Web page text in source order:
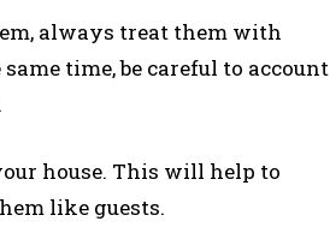
always treat them with
time, be careful to account
house. This will help to
like guests.